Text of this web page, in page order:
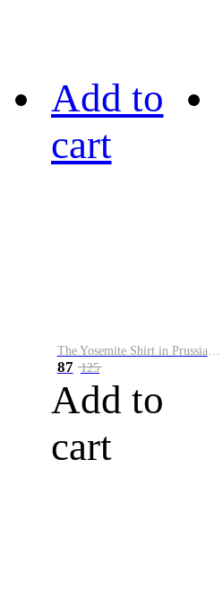
Add to
cart
87 125
Add to
cart